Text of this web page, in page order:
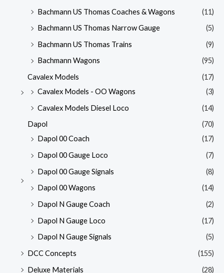
Bachmann US Thomas Coaches & Wagons
(11)
Bachmann US Thomas Narrow Gauge
(5)
Bachmann US Thomas Trains
(9)
Bachmann Wagons
(95)
Cavalex Models
(17)
Cavalex Models - OO Wagons
(3)
Cavalex Models Diesel Loco
(14)
Dapol
(70)
Dapol 00 Coach
(17)
Dapol 00 Gauge Loco
(7)
Dapol 00 Gauge Signals
(8)
Dapol 00 Wagons
(14)
Dapol N Gauge Coach
(2)
Dapol N Gauge Loco
(17)
Dapol N Gauge Signals
(5)
DCC Concepts
(155)
Deluxe Materials
(28)